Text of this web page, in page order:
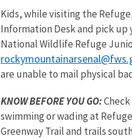
Kids, while visiting the
Information Desk and pick up
National Wildlife Refuge
are unable to mail physical
KNOW BEFORE YOU GO:
swimming or wading at
Greenway Trail and trails